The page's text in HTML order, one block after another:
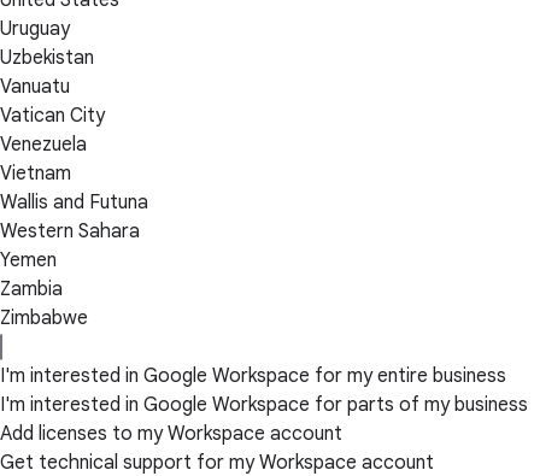
Uruguay
Uzbekistan
Vanuatu
Vatican City
Venezuela
Vietnam
Wallis and Futuna
Western Sahara
Yemen
Zambia
Zimbabwe
I'm interested in Google Workspace for my entire business
I'm interested in Google Workspace for parts of my business
Add licenses to my Workspace account
Get technical support for my Workspace account